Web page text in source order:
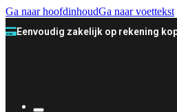
Ga naar hoofdinhoudGa naar voettekst
Eenvoudig zakelijk op rekening